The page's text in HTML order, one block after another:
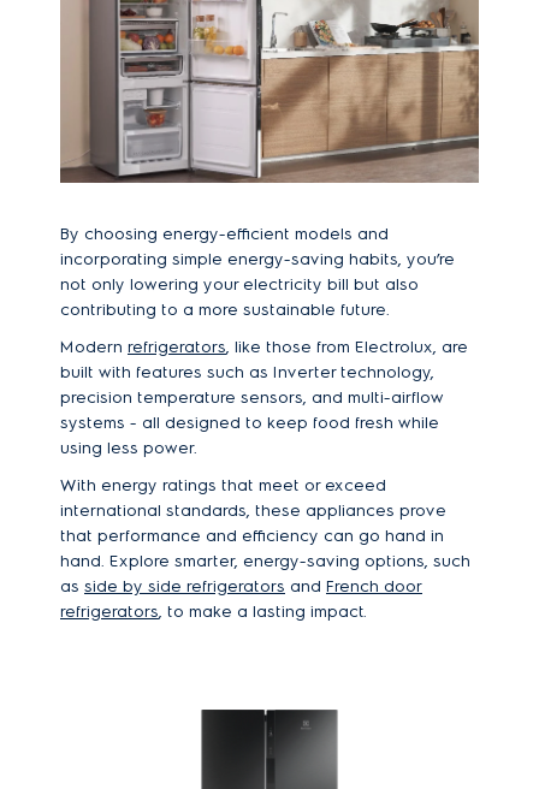
By choosing energy-efficient models and
incorporating simple energy-saving habits, you’re
not only lowering your electricity bill but also
contributing to a more sustainable future.
Modern refrigerators, like those from Electrolux, are
built with features such as Inverter technology,
precision temperature sensors, and multi-airflow
systems - all designed to keep food fresh while
using less power.
With energy ratings that meet or exceed
international standards, these appliances prove
that performance and efficiency can go hand in
hand. Explore smarter, energy-saving options, such
as side by side refrigerators and French door
refrigerators, to make a lasting impact.